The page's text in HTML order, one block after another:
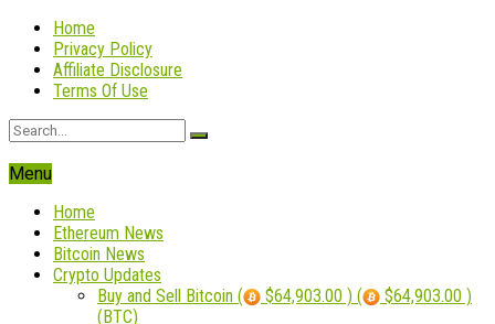
Home
Privacy Policy
Affiliate Disclosure
Terms Of Use
Menu
Home
Ethereum News
Bitcoin News
Crypto Updates
Buy and Sell Bitcoin (
$64,903.00 ) (
$64,903.00 )
(BTC)